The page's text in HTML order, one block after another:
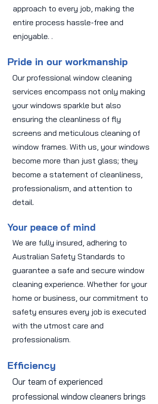
approach to every job, making the
entire process hassle-free and
enjoyable. .
Pride in our workmanship
Our professional window cleaning
services encompass not only making
your windows sparkle but also
ensuring the cleanliness of fly
screens and meticulous cleaning of
window frames. With us, your windows
become more than just glass; they
become a statement of cleanliness,
professionalism, and attention to
detail.
Your peace of mind
We are fully insured, adhering to
Australian Safety Standards to
guarantee a safe and secure window
cleaning experience. Whether for your
home or business, our commitment to
safety ensures every job is executed
with the utmost care and
professionalism.
Efficiency
Our team of experienced
professional window cleaners brings